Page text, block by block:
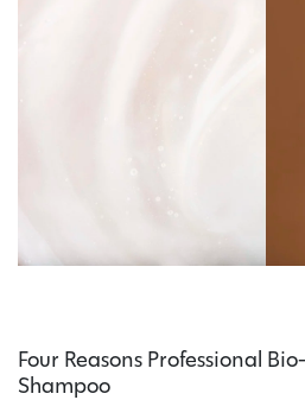
Four Reasons Professional
Shampoo